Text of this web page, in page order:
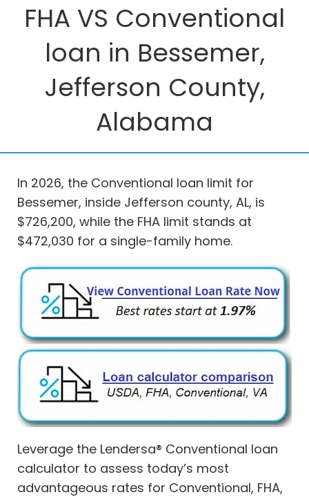
FHA VS Conventional
loan in Bessemer,
Jefferson County,
Alabama
In 2026, the Conventional loan limit for
Bessemer, inside Jefferson county, AL, is
$726,200, while the FHA limit stands at
$472,030 for a single-family home.
Leverage the Lendersa® Conventional loan
calculator to assess today’s most
advantageous rates for Conventional, FHA,